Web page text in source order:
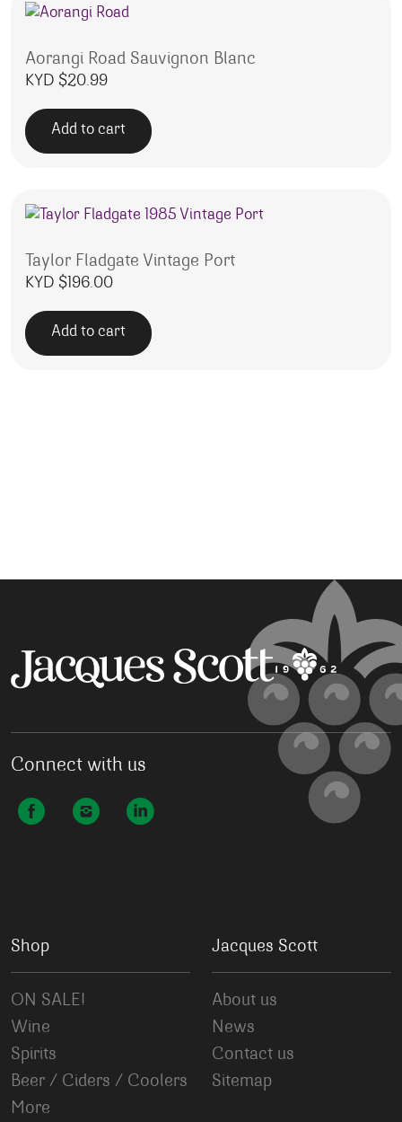
Aorangi Road Sauvignon Blanc
KYD $20.99
Add to cart
Taylor Fladgate Vintage Port
KYD $196.00
Add to cart
Connect with us
Shop
ON SALE!
Wine
Spirits
Beer / Ciders / Coolers
More
Jacques Scott
About us
News
Contact us
Sitemap